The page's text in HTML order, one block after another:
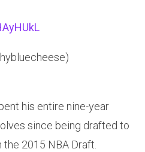
his entire nine-year
since being drafted to
the 2015 NBA Draft.